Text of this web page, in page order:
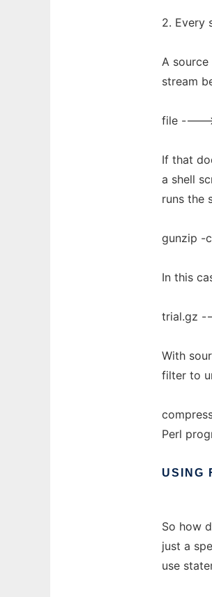
2. Every
A
stream
file ----
If that
a shell
runs the
gunzip -
In this
trial.gz
With
filter to
Perl
USING
So how
just a
use